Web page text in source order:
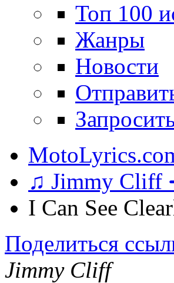
Топ 100
Жанры
Новости
♫ Jimmy Cliff
I Can See
Поделиться
Jimmy Cliff